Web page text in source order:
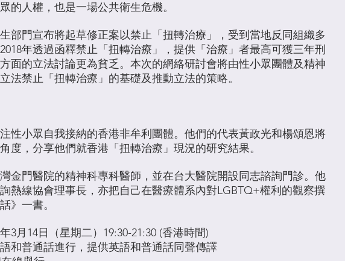
的人權，也是一場公共衛生危機。
部門宣布將起草修正案以禁止「扭轉治療」，受到當地反同組織多
年透過函釋禁止「扭轉治療」，提供「治療」者最高可獲三年刑
面的立法討論更為貧乏。本次的網絡研討會將由性小眾團體及精神
法禁止「扭轉治療」的基礎及推動立法的策略。
性小眾自我接納的香港非牟利團體。他們的代表黃政光和楊頌恩將
度，分享他們就香港「扭轉治療」現況的研究結果。
金門醫院的精神科專科醫師，並在台大醫院開設同志諮詢門診。他
熱線協會理事長，亦把自己在醫療體系內對LGBTQ+權利的觀察撰
》一書。
3月14日（星期二）19:30-21:30 (香港時間)
和普通話進行，提供英語和普通話同聲傳譯